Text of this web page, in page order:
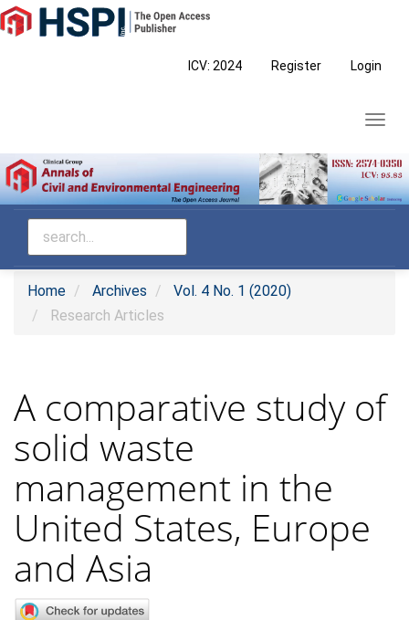
Main
Navigation
ICV: 2024 Register Login
Home Archives
Vol. 4 No. 1 (2020)
Research Articles
A comparative study of
solid waste
management in the
United States, Europe
and Asia